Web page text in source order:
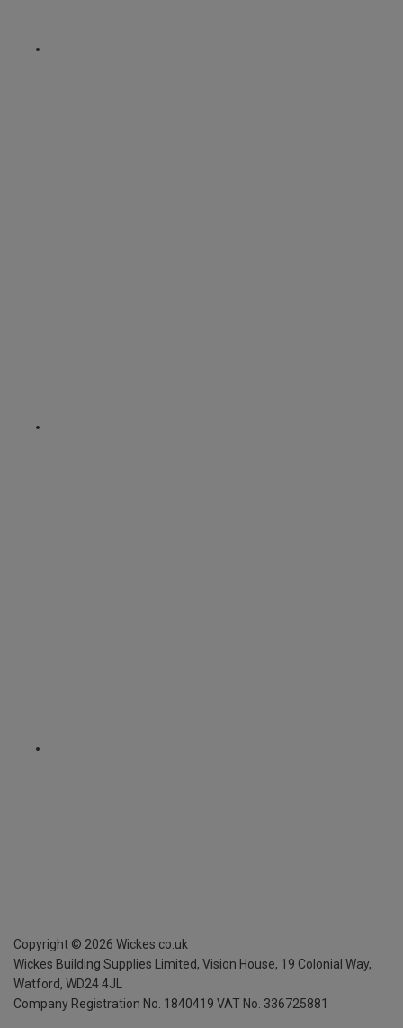
Copyright © 2026 Wickes.co.uk
Wickes Building Supplies Limited, Vision House, 19 Colonial Way,
Watford, WD24 4JL
Company Registration No. 1840419 VAT No. 336725881